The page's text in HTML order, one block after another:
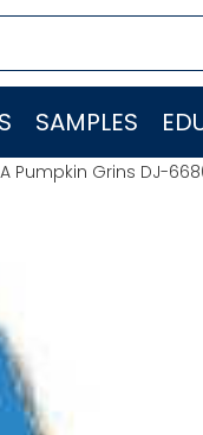
SAMPLES
Pumpkin Grins DJ-